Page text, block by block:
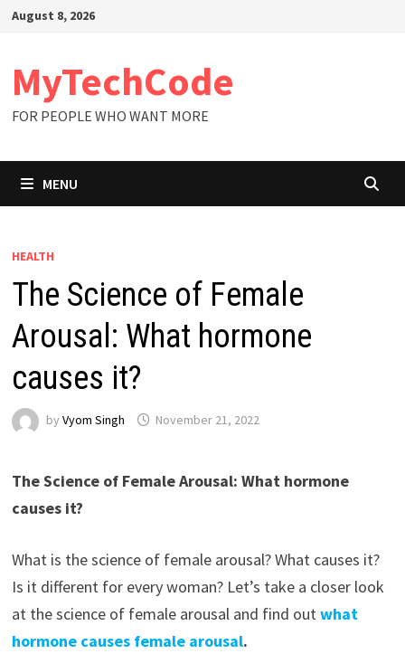
SkipAugust 8, 2026
MyTechCode
FOR PEOPLE WHO WANT MORE
MENU
HEALTH
The Science of Female
Arousal: What hormone
causes it?
by Vyom Singh November 21, 2022
The Science of Female Arousal: What hormone
causes it?
What is the science of female arousal? What causes it?
Is it different for every woman? Let’s take a closer look
at the science of female arousal and find outwhat
hormone causes female arousal.